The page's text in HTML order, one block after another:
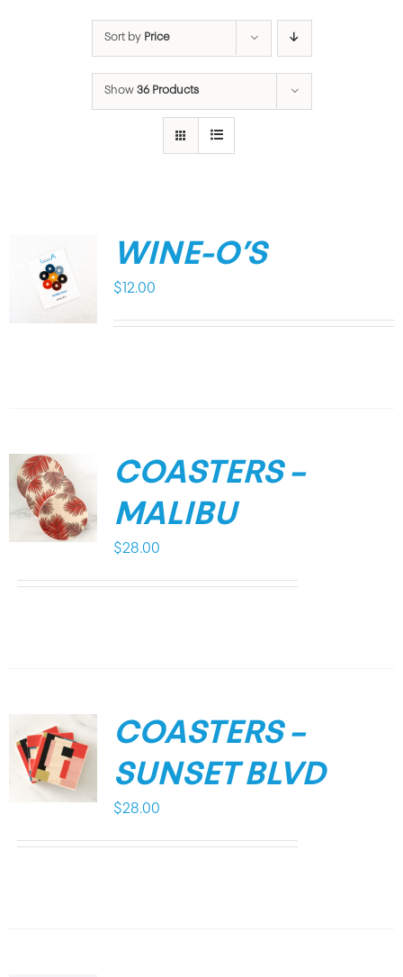
Sort by Price
Show 36 Products
WINE-O’S
$ 12.00
COASTERS –
MALIBU
$28.00
COASTERS –
SUNSET BLVD
$28.00